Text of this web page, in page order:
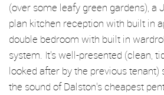
(over some leafy green gardens), a
plan kitchen reception with built in
double bedroom with built in
system. It's well-presented (clean,
looked after by the previous tenant)
the sound of Dalston's cheapest